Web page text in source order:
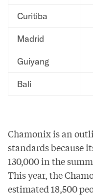
Curitiba
Madrid
Guiyang
Bali
Chamonix is an
standards because
130,000in the
This year, the
estimated 18,500